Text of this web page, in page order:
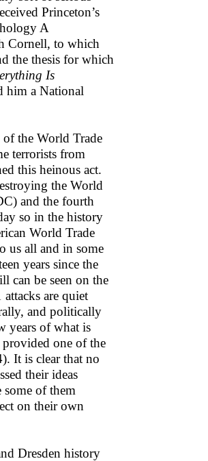
Princeton’s
A
Cornell, to which
the thesis for which
Is
him a National
of the World Trade
terrorists from
this heinous act.
the World
and the fourth
so in the history
World Trade
us all and in some
years since the
can be seen on the
are quiet
and politically
years of what is
one of the
It is clear that no
their ideas
some of them
on their own
Dresden history